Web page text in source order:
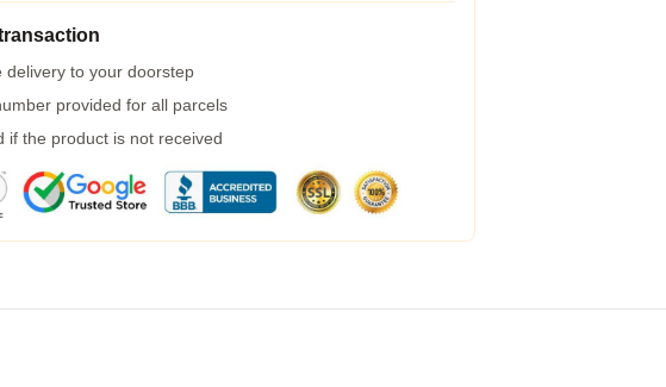
delivery to your doorstep
provided for all parcels
if the product is not received